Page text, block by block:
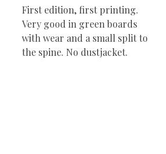
First edition, first printing.
Very good in green boards
with wear and a small split to
the spine. No dustjacket.